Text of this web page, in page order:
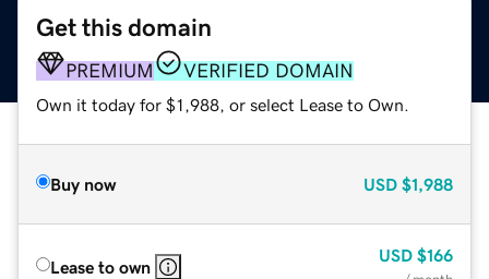
Get this domain
PREMIUM VERIFIED DOMAIN
Own it today for $1,988, or select Lease to Own.
Buy now USD $1,988
Lease to own
USD $166